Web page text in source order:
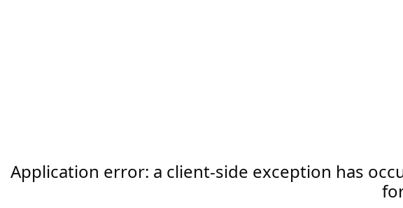
Application error: a client-side exception has